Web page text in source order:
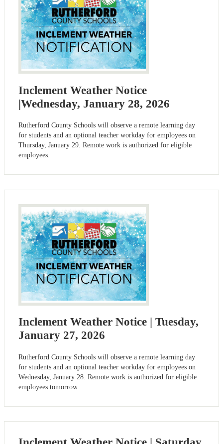
Inclement Weather Notice
|Wednesday, January 28, 2026
Rutherford County Schools will observe a remote learning day
for students and an optional teacher workday for employees on
Thursday, January 29. Remote work is authorized for eligible
employees.
Inclement Weather Notice | Tuesday,
January 27, 2026
Rutherford County Schools will observe a remote learning day
for students and an optional teacher workday for employees on
Wednesday, January 28. Remote work is authorized for eligible
employees tomorrow.